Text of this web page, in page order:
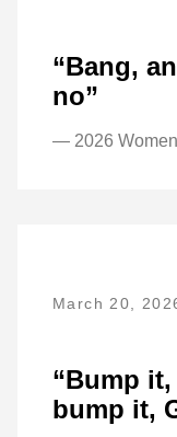
“Bang,
no”
— 2026
March 20,
“Bump
bump it,